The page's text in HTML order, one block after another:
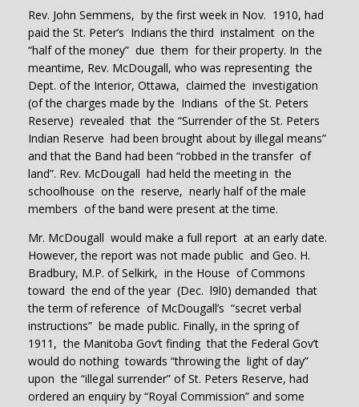
Rev. John Semmens, by the first week in Nov. 1910, had
paid the St. Peter’s Indians the third instalment on the
“half of the money” due them for their property. In the
meantime, Rev. McDougall, who was representing the
Dept. of the Interior, Ottawa, claimed the investigation
(of the charges made by the Indians of the St. Peters
Reserve) revealed that the “Surrender of the St. Peters
Indian Reserve had been brought about by illegal means”
and that the Band had been “robbed in the transfer of
land”. Rev. McDougall had held the meeting in the
schoolhouse on the reserve, nearly half of the male
members of the band were present at the time.
Mr. McDougall would make a full report at an early date.
However, the report was not made public and Geo. H.
Bradbury, M.P. of Selkirk, in the House of Commons
toward the end of the year (Dec. l9l0) demanded that
the term of reference of McDougall’s “secret verbal
instructions” be made public. Finally, in the spring of
1911, the Manitoba Gov’t finding that the Federal Gov’t
would do nothing towards “throwing the light of day”
upon the “illegal surrender” of St. Peters Reserve, had
ordered an enquiry by “Royal Commission” and some